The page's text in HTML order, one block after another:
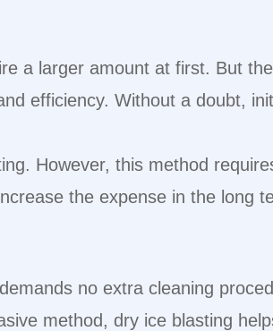
a larger amount at first. But
efficiency. Without a doubt,
However, this method
the expense in the long
no extra cleaning
method, dry ice blasting